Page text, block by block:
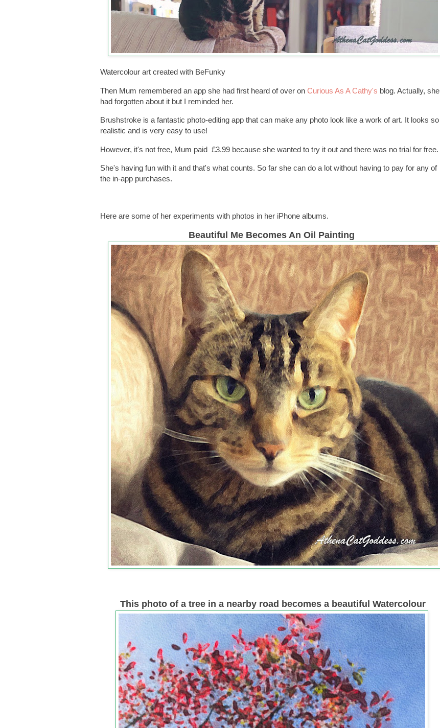
Watercolour art created with BeFunky
Then Mum remembered an app she had first heard of over on Curious As A Cathy's blog. Actually, she
had forgotten about it but I reminded her.
Brushstroke is a fantastic photo-editing app that can make any photo look like a work of art. It looks so
realistic and is very easy to use!
However, it's not free, Mum paid £3.99 because she wanted to try it out and there was no trial for free.
She's having fun with it and that's what counts. So far she can do a lot without having to pay for any of
the in-app purchases.
Here are some of her experiments with photos in her iPhone albums.
Beautiful Me Becomes An Oil Painting
This photo of a tree in a nearby road becomes a beautiful Watercolour